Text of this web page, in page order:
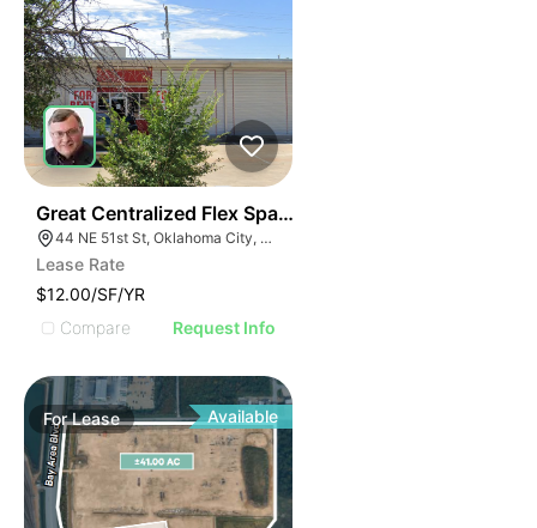
Great Centralized Flex Space | 44 Ne 51st St
44 NE 51st St, Oklahoma City, OK 73105
Lease Rate
$12.00/SF/YR
Compare
Request Info
ForLease Available